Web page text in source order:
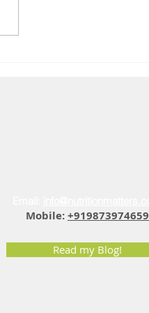
Mobile:+919873974659
Read my Blog!